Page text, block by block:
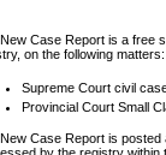
Case Report is a free
on the following matters:
Supreme Court civil
Provincial Court Small
Case Report is posted